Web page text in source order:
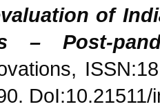
of
– Post-